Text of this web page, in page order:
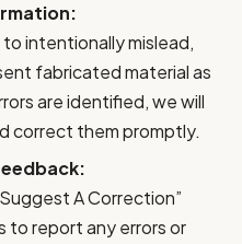
intentionally mislead,
fabricated material as
are identified, we will
correct them promptly.
A Correction”
to report any errors or